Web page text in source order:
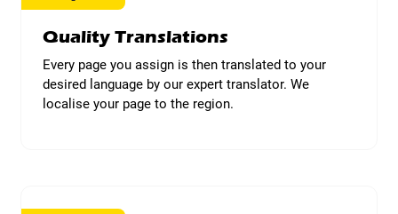
Quality Translations
Every page you assign is then translated to your
desired language by our expert translator. We
localise your page to the region.